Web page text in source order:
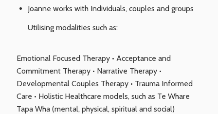
Joanne works with Individuals, couples and groups
Utilising modalities such as:
Emotional Focused Therapy • Acceptance and
Commitment Therapy • Narrative Therapy •
Developmental Couples Therapy • Trauma Informed
Care • Holistic Healthcare models, such as Te Whare
Tapa Wha (mental, physical, spiritual and social)